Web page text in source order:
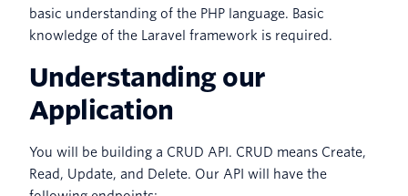
basic understanding of the PHP language. Basic
knowledge of the Laravel framework is required.
Understanding our
Application
You will be building a CRUD API. CRUD means Create,
Read, Update, and Delete. Our API will have the